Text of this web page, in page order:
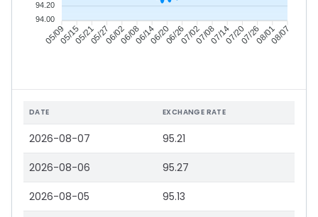
05/0905/1505/2105/2706/0206/0806/1406/2006/2607/0207/0807/1407/2007/2608/0108/07
94.20
94.00
DATE EXCHANGE RATE
2026-08-07 95.21
2026-08-06 95.27
2026-08-05 95.13